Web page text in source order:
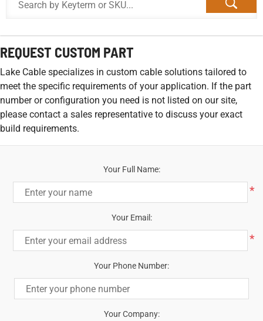
REQUEST CUSTOM PART
Lake Cable specializes in custom cable solutions tailored to
meet the specific requirements of your application. If the part
number or configuration you need is not listed on our site,
please contact a sales representative to discuss your exact
build requirements.
Your Full Name:
*
Your Email:
*
Your Phone Number:
Your Company: